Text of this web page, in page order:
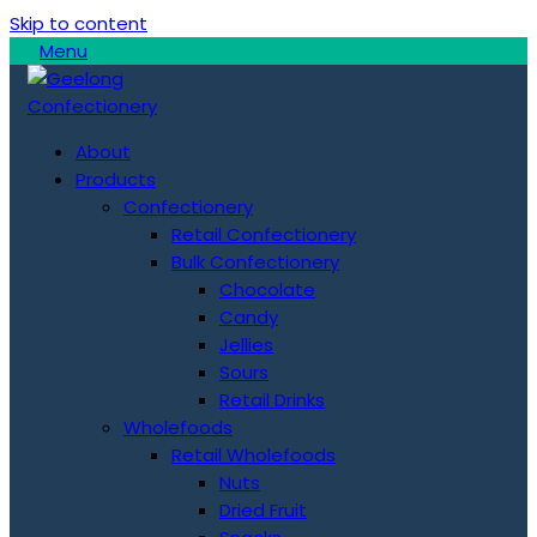
Skip to content
Menu
About
Products
Confectionery
Retail Confectionery
Bulk Confectionery
Chocolate
Candy
Jellies
Sours
Retail Drinks
Wholefoods
Retail Wholefoods
Nuts
Dried Fruit